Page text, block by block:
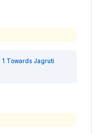
1 Towards Jagruti